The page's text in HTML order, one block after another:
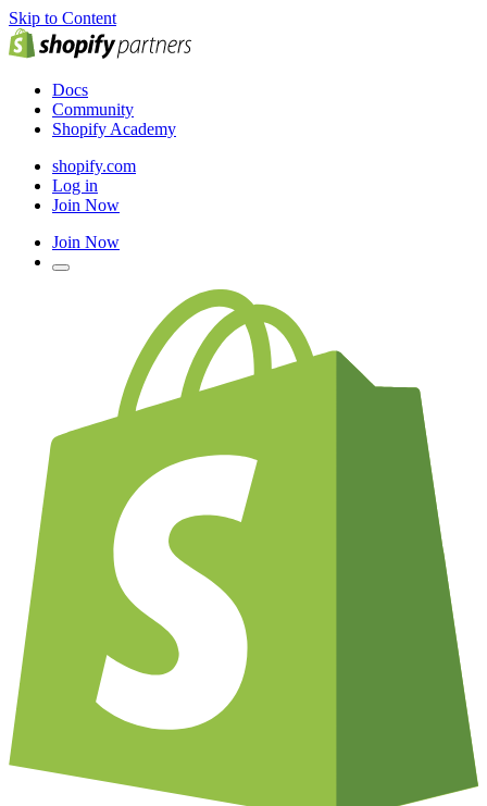
Skip to Content
Docs
Community
Shopify Academy
shopify.com
Log in
Join Now
Join Now